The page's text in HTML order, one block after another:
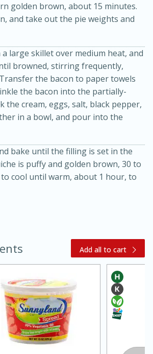
Lentil Salad with
30 minutes
Serves: 4
golden brown, about 15 minutes.
and take out the pie weights and
large skillet over medium heat, and
browned, stirring frequently,
the bacon to paper towels
the bacon into the partially-
the cream, eggs, salt, black pepper,
in a bowl, and pour into the
bake until the filling is set in the
is puffy and golden brown, 30 to
cool until warm, about 1 hour, to
Add all to cart